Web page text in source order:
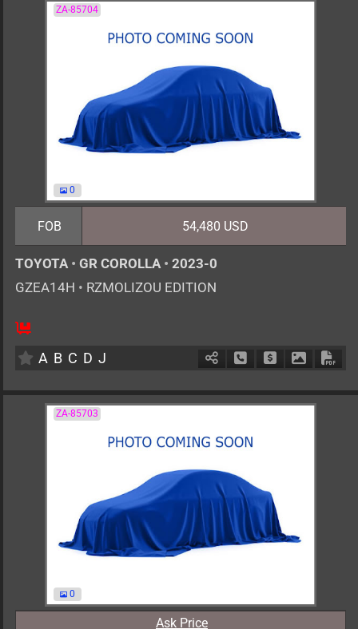
ZA-85704
0
FOB 54,480 USD
TOYOTA • GR COROLLA • 2023-0
GZEA14H • RZMOLIZOU EDITION
A B C D J Schedule Call Back
Ask Price
ZA-85703
0
Ask Price